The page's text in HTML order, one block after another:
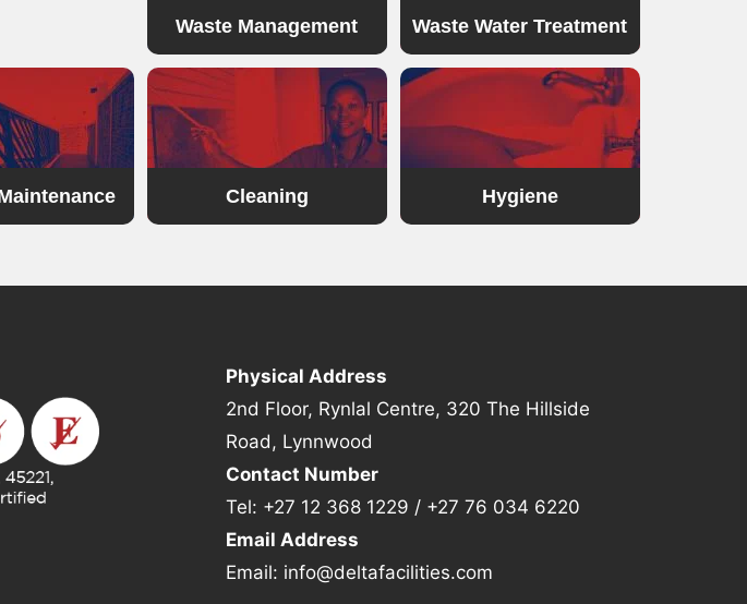
Waste Management Waste Water Treatment
Cleaning Hygiene
Physical Address
2nd Floor, Rynlal Centre, 320 The Hillside
Road, Lynnwood
Contact Number
Tel: +27 12 368 1229 / +27 76 034 6220
Email Address
Email: info@deltafacilities.com